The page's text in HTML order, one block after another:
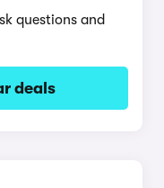
questions and
deals